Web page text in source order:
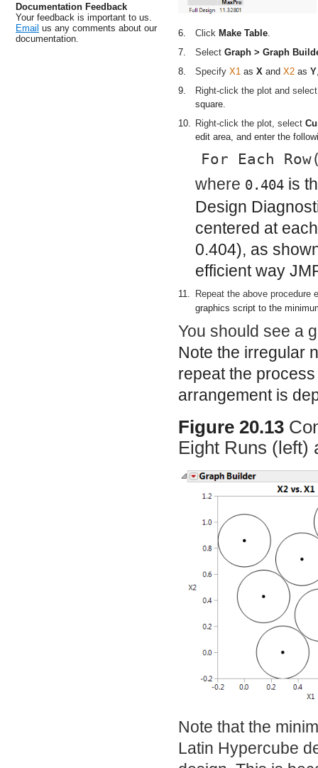
Documentation Feedback
Your feedback is important to us.
Email us any comments about our
documentation.
6. Click Make Table.
7.
Select Graph > Graph
8.
Specify X1 as X and X2 as Y
9.
Right-click the plot and
square.
10. Right-click the plot, select
edit area, and enter the
For Each
where 0.404 is
Design
centered at
0.404), as
efficient way
11.
Repeat the above
graphics script to the
You should see a
Note the irregular
repeat the
arrangement is
Figure 20.13
Eight Runs (left)
Note that the
Latin Hypercube